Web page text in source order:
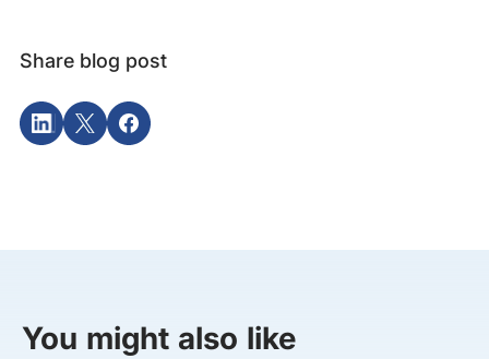
Share blog post
You might also like